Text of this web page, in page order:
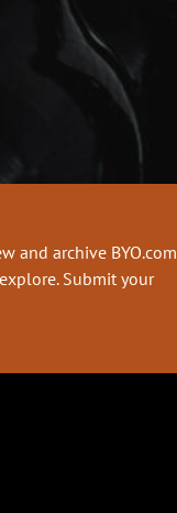
and archive BYO.com
Submit your